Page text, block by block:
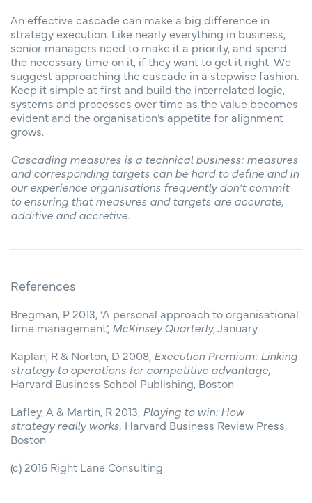
An effective cascade can make a big difference in
strategy execution. Like nearly everything in business,
senior managers need to make it a priority, and spend
the necessary time on it, if they want to get it right. We
suggest approaching the cascade in a stepwise fashion.
Keep it simple at first and build the interrelated logic,
systems and processes over time as the value becomes
evident and the organisation’s appetite for alignment
grows.
Cascading measures is a technical business: measures
and corresponding targets can be hard to define and in
our experience organisations frequently don’t commit
to ensuring that measures and targets are accurate,
additive and accretive.
References
Bregman, P 2013, ‘A personal approach to organisational
time management’, McKinsey Quarterly, January
Kaplan, R & Norton, D 2008, Execution Premium: Linking
strategy to operations for competitive advantage,
Harvard Business School Publishing, Boston
Lafley, A & Martin, R 2013, Playing to win: How
strategy really works, Harvard Business Review Press,
Boston
(c) 2016 Right Lane Consulting